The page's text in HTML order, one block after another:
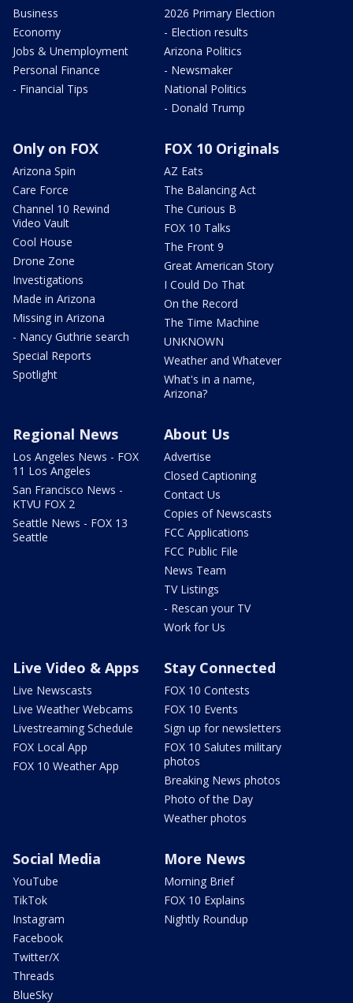
Business
Economy
Jobs & Unemployment
Personal Finance
- Financial Tips
2026 Primary Election
- Election results
Arizona Politics
- Newsmaker
National Politics
- Donald Trump
Only on FOX
Arizona Spin
Care Force
Channel 10 Rewind
Video Vault
Cool House
Drone Zone
Investigations
Made in Arizona
Missing in Arizona
- Nancy Guthrie search
Special Reports
Spotlight
FOX 10 Originals
AZ Eats
The Balancing Act
The Curious B
FOX 10 Talks
The Front 9
Great American Story
I Could Do That
On the Record
The Time Machine
UNKNOWN
Weather and Whatever
What's in a name,
Arizona?
Regional News
Los Angeles News - FOX
11 Los Angeles
San Francisco News -
KTVU FOX 2
Seattle News - FOX 13
Seattle
About Us
Advertise
Closed Captioning
Contact Us
Copies of Newscasts
FCC Applications
FCC Public File
News Team
TV Listings
- Rescan your TV
Work for Us
Live Video & Apps
Live Newscasts
Live Weather Webcams
Livestreaming Schedule
FOX Local App
FOX 10 Weather App
Stay Connected
FOX 10 Contests
FOX 10 Events
Sign up for newsletters
FOX 10 Salutes military
photos
Breaking News photos
Photo of the Day
Weather photos
Social Media
YouTube
TikTok
Instagram
Facebook
Twitter/X
Threads
BlueSky
More News
Morning Brief
FOX 10 Explains
Nightly Roundup